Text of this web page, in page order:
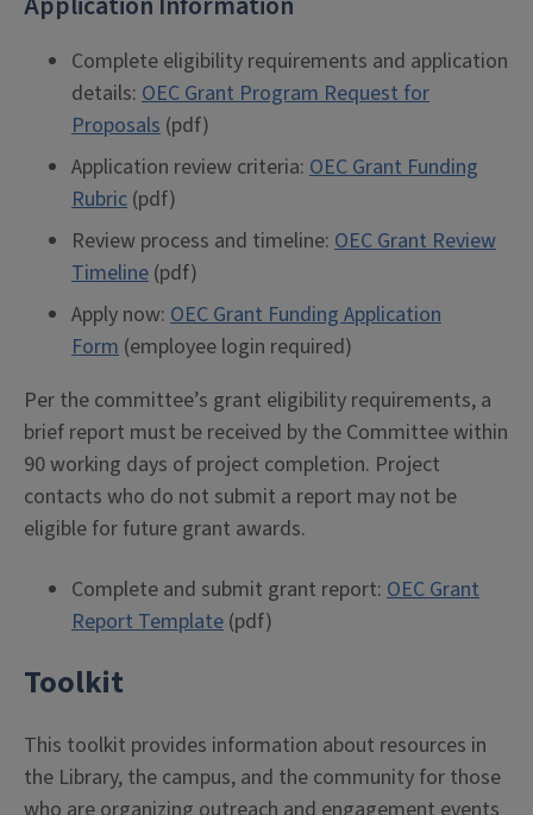
Complete eligibility requirements and application
details: OEC Grant Program Request for
Proposals (pdf)
Application review criteria: OEC Grant Funding
Rubric (pdf)
Review process and timeline: OEC Grant Review
Timeline (pdf)
Apply now: OEC Grant Funding Application
Form (employee login required)
Per the committee’s grant eligibility requirements, a
brief report must be received by the Committee within
90 working days of project completion. Project
contacts who do not submit a report may not be
eligible for future grant awards.
Complete and submit grant report: OEC Grant
Report Template (pdf)
Toolkit
This toolkit provides information about resources in
the Library, the campus, and the community for those